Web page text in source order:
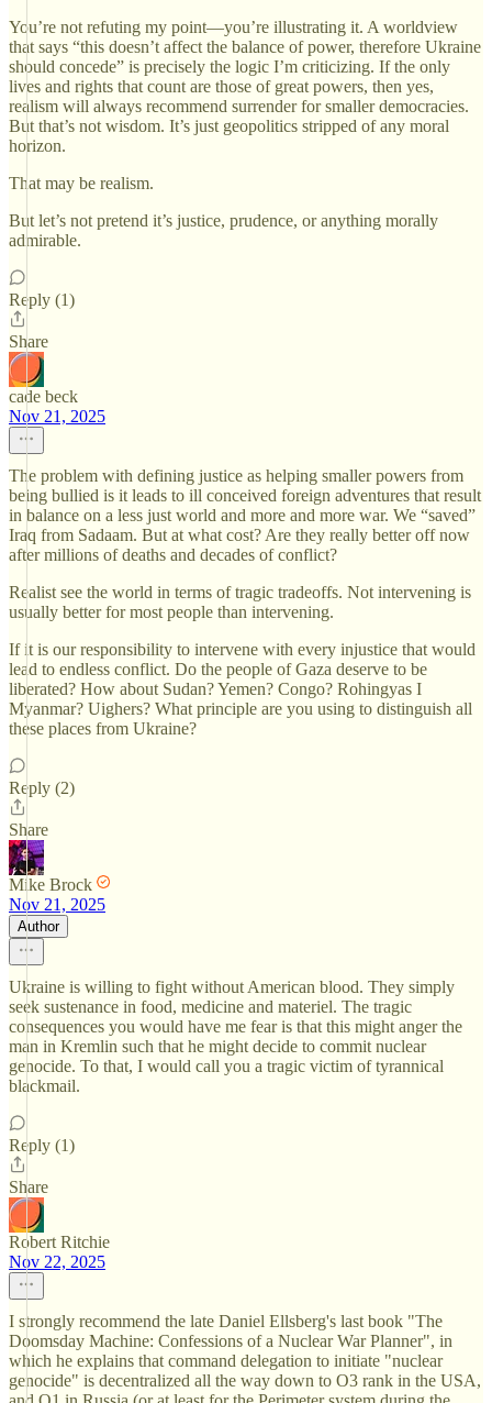
You’re not refuting my point—you’re illustrating it. A worldview
that says “this doesn’t affect the balance of power, therefore Ukraine
should concede” is precisely the logic I’m criticizing. If the only
lives and rights that count are those of great powers, then yes,
realism will always recommend surrender for smaller democracies.
But that’s not wisdom. It’s just geopolitics stripped of any moral
horizon.
That may be realism.
But let’s not pretend it’s justice, prudence, or anything morally
admirable.
Reply (1)
Share
cade beck
Nov 21, 2025
The problem with defining justice as helping smaller powers from
being bullied is it leads to ill conceived foreign adventures that result
in balance on a less just world and more and more war. We “saved”
Iraq from Sadaam. But at what cost? Are they really better off now
after millions of deaths and decades of conflict?
Realist see the world in terms of tragic tradeoffs. Not intervening is
usually better for most people than intervening.
If it is our responsibility to intervene with every injustice that would
lead to endless conflict. Do the people of Gaza deserve to be
liberated? How about Sudan? Yemen? Congo? Rohingyas I
Myanmar? Uighers? What principle are you using to distinguish all
these places from Ukraine?
Reply (2)
Share
Mike Brock
Nov 21, 2025
Author
Ukraine is willing to fight without American blood. They simply
seek sustenance in food, medicine and materiel. The tragic
consequences you would have me fear is that this might anger the
man in Kremlin such that he might decide to commit nuclear
genocide. To that, I would call you a tragic victim of tyrannical
blackmail.
Reply (1)
Share
Robert Ritchie
Nov 22, 2025
I strongly recommend the late Daniel Ellsberg's last book "The
Doomsday Machine: Confessions of a Nuclear War Planner", in
which he explains that command delegation to initiate "nuclear
genocide" is decentralized all the way down to O3 rank in the USA,